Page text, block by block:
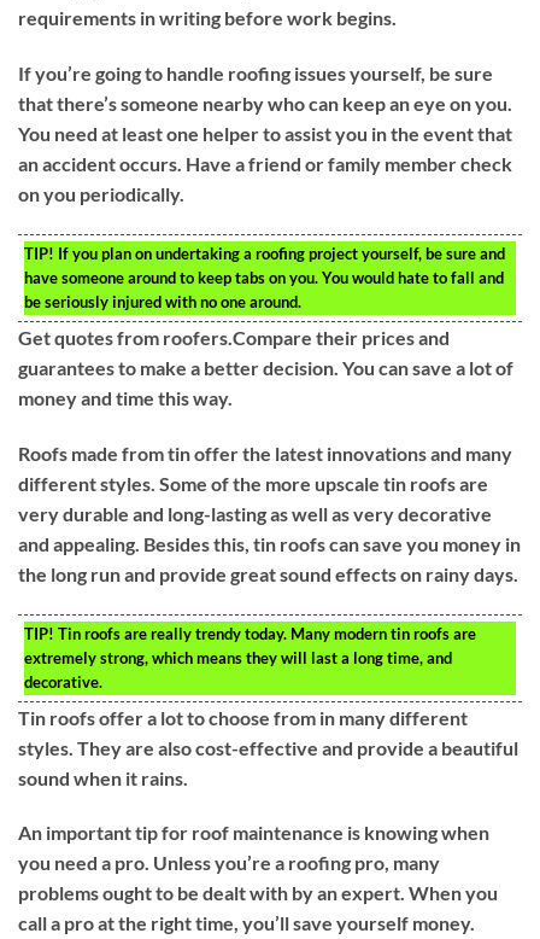
requirements in writing before work begins.
If you’re going to handle roofing issues yourself, be sure
that there’s someone nearby who can keep an eye on you.
You need at least one helper to assist you in the event that
an accident occurs. Have a friend or family member check
on you periodically.
TIP! If you plan on undertaking a roofing project yourself, be sure and
have someone around to keep tabs on you. You would hate to fall and
be seriously injured with no one around.
Get quotes from roofers.Compare their prices and
guarantees to make a better decision. You can save a lot of
money and time this way.
Roofs made from tin offer the latest innovations and many
different styles. Some of the more upscale tin roofs are
very durable and long-lasting as well as very decorative
and appealing. Besides this, tin roofs can save you money in
the long run and provide great sound effects on rainy days.
TIP! Tin roofs are really trendy today. Many modern tin roofs are
extremely strong, which means they will last a long time, and
decorative.
Tin roofs offer a lot to choose from in many different
styles. They are also cost-effective and provide a beautiful
sound when it rains.
An important tip for roof maintenance is knowing when
you need a pro. Unless you’re a roofing pro, many
problems ought to be dealt with by an expert. When you
call a pro at the right time, you’ll save yourself money.